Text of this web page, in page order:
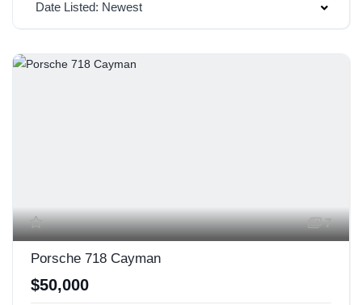
Date Listed: Newest
7
Porsche 718 Cayman
$50,000